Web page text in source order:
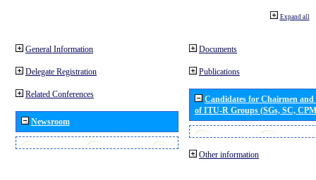
Expand all
General Information
Delegate Registration
Related Conferences
Newsroom
Documents
Publications
Candidates for Chairmen
of ITU-R Groups (SGs, SC,
Other information